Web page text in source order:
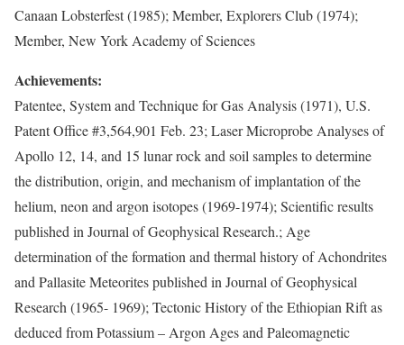
Canaan Lobsterfest (1985); Member, Explorers Club (1974);
Member, New York Academy of Sciences
Achievements:
Patentee, System and Technique for Gas Analysis (1971), U.S.
Patent Office #3,564,901 Feb. 23; Laser Microprobe Analyses of
Apollo 12, 14, and 15 lunar rock and soil samples to determine
the distribution, origin, and mechanism of implantation of the
helium, neon and argon isotopes (1969-1974); Scientific results
published in Journal of Geophysical Research.; Age
determination of the formation and thermal history of Achondrites
and Pallasite Meteorites published in Journal of Geophysical
Research (1965- 1969); Tectonic History of the Ethiopian Rift as
deduced from Potassium – Argon Ages and Paleomagnetic